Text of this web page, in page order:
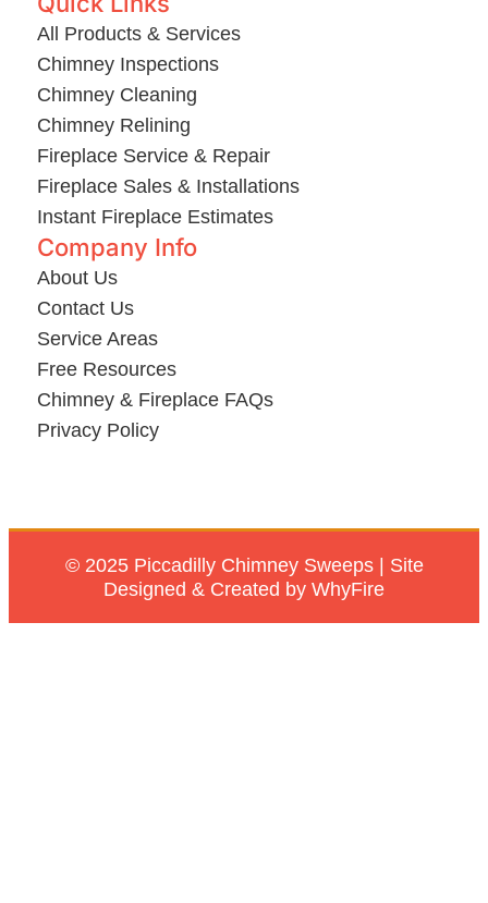
All Products & Services
Chimney Inspections
Chimney Cleaning
Chimney Relining
Fireplace Service & Repair
Fireplace Sales & Installations
Instant Fireplace Estimates
Company Info
About Us
Contact Us
Service Areas
Free Resources
Chimney & Fireplace FAQs
Privacy Policy
© 2025 Piccadilly Chimney Sweeps | Site
Designed & Created by WhyFire